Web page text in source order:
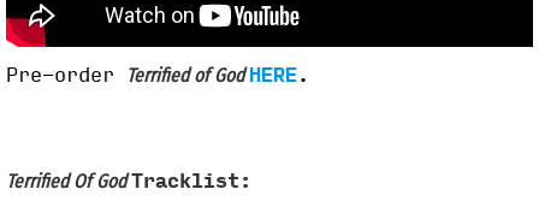
Pre-order Terrified of GodHERE.
Terrified Of GodTracklist: